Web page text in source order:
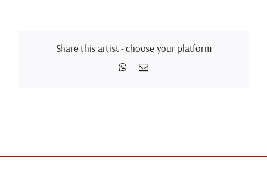
Share this artist - choose your platform
WhatsApp
Email